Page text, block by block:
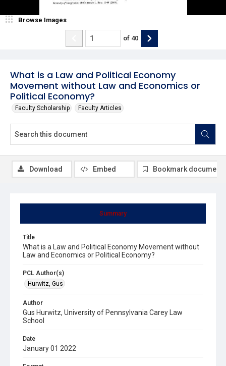
What is a Law and Political Economy
Movement without Law and Economics or
Political Economy?
Faculty Scholarship Faculty Articles
Browse Images
of 40
Summary
Title
What is a Law and Political Economy Movement without
Law and Economics or Political Economy?
PCL Author(s)
Hurwitz, Gus
Author
Gus Hurwitz, University of Pennsylvania Carey Law
School
Date
January 01 2022
Download Embed Bookmark document